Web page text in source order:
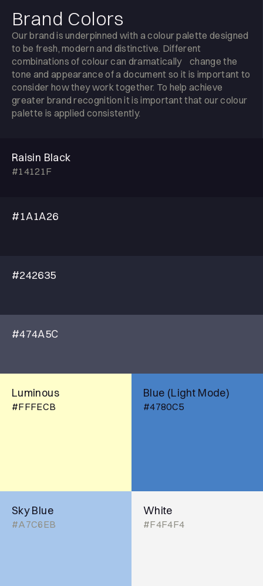
Raisin Black
#14121F
#1A1A26
#242635
#474A5C
Luminous
#FFFECB
Blue (Light Mode)
#4780C5
Sky Blue
#A7C6EB
White
#F4F4F4
Brand Colors
Our brand is underpinned with a colour palette designed
to be fresh, modern and distinctive. Different
combinations of colour can dramatically change the
tone and appearance of a document so it is important to
consider how they work together. To help achieve
greater brand recognition it is important that our colour
palette is applied consistently.